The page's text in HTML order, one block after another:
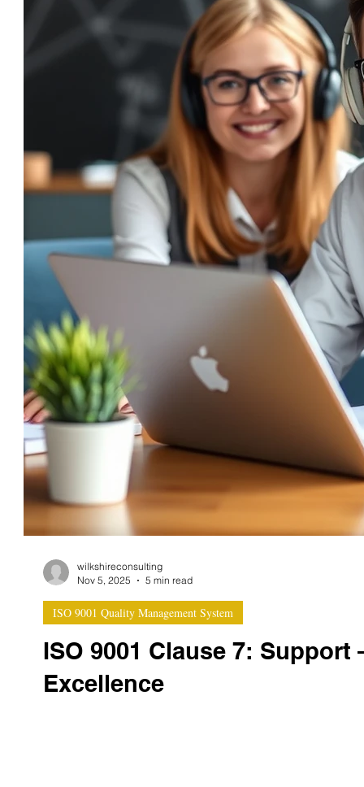
ISO 9001 Clause 7:
Excellence
ISO 9001 Quality Management System
wilkshireconsulting
Nov 5, 2025
5 min read